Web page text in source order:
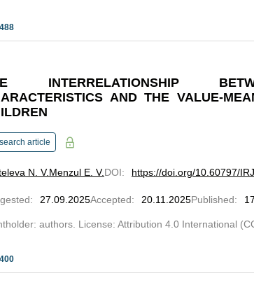
488
INTERRELATIONSHIP
AND THE VALUE-
article
N. V.Menzul E. V.DOI: https://doi.org/10.60797/
: 27.09.2025Accepted: 20.11.2025Published:
authors. License: Attribution 4.0 International
400